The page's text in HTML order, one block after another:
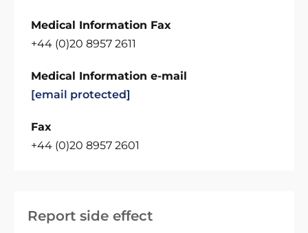
Report side effect
Medical Information Fax
+44 (0)20 8957 2611
Medical Information e-mail
[email protected]
Fax
+44 (0)20 8957 2601